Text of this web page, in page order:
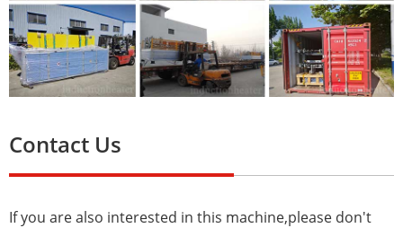
Contact Us
If you are also interested in this machine,please don't